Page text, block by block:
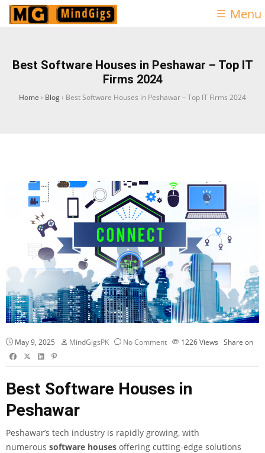
Menu
Best Software Houses in Peshawar – Top IT
Firms 2024
Home › Blog› Best Software Houses in Peshawar – Top IT Firms 2024
May 9, 2025 MindGigsPK No Comment 1226Views Share on
Best Software Houses in
Peshawar
Peshawar’s tech industry is rapidly growing, with
numerous software houses offering cutting-edge solutions